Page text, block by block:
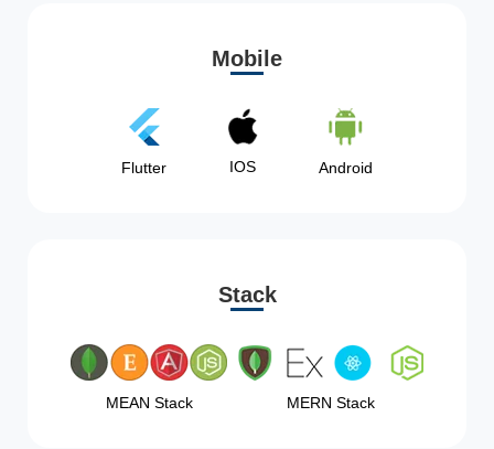
Mobile
Flutter IOS Android
Stack
MEAN Stack MERN Stack